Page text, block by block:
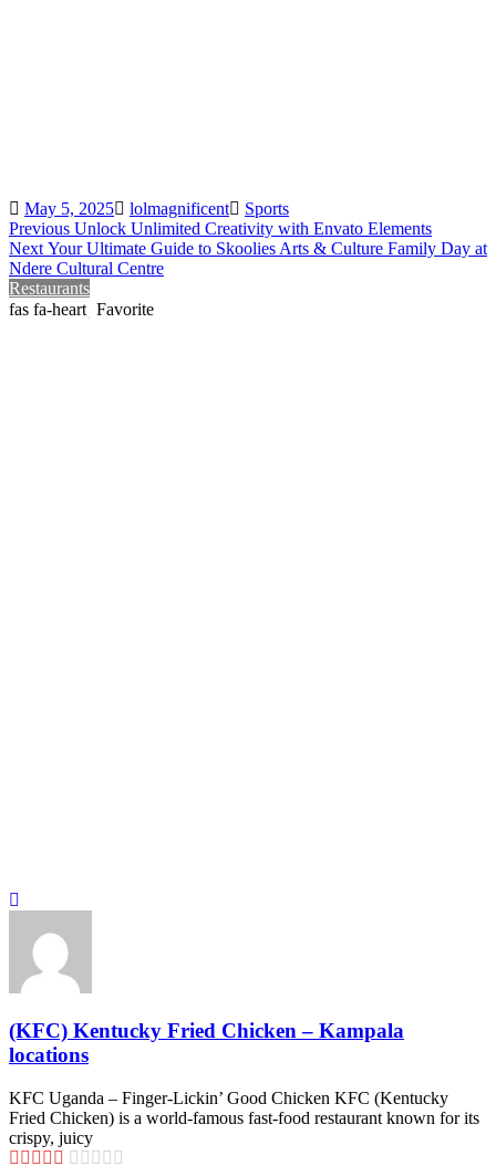
Posted
May 5, 2025 Author
lolmagnificent Categories
Sports
Post
navigation
Previous Previous
post:
Unlock Unlimited Creativity with Envato Elements
Next Next
post:
Your Ultimate Guide to Skoolies Arts & Culture Family Day at
Ndere Cultural Centre
Restaurants
Favorite
(KFC) Kentucky Fried Chicken – Kampala
locations
KFC Uganda – Finger-Lickin’ Good Chicken KFC (Kentucky
Fried Chicken) is a world-famous fast-food restaurant known for its
crispy, juicy